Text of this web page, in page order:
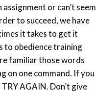
or can’t seem
to succeed, we have
it takes to get it
to obedience training
familiar those words
on one command. If you
AGAIN. Don’t give